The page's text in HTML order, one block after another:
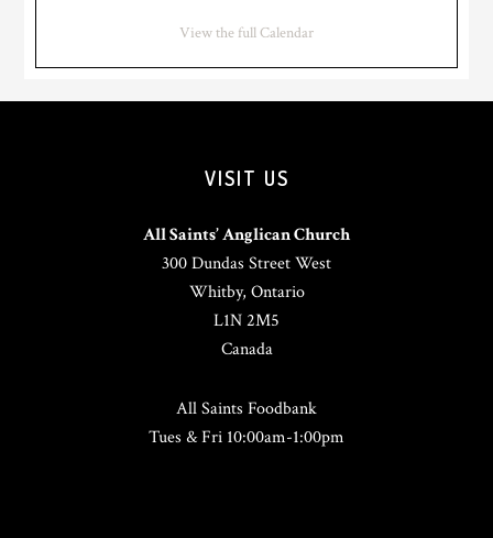
View the full Calendar
VISIT US
All Saints’ Anglican Church
300 Dundas Street West
Whitby, Ontario
L1N 2M5
Canada
All Saints Foodbank
Tues & Fri 10:00am-1:00pm